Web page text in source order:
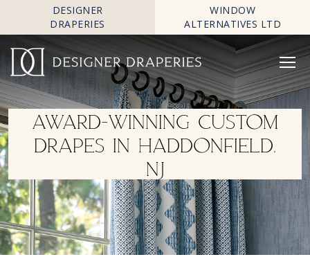
DESIGNER
DRAPERIES
WINDOW
ALTERNATIVES LTD
AWARD-WINNING CUSTOM
DRAPES IN HADDONFIELD,
NJ